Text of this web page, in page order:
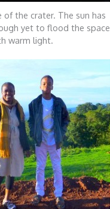
the crater. The sun has
yet to flood the space
warm light.